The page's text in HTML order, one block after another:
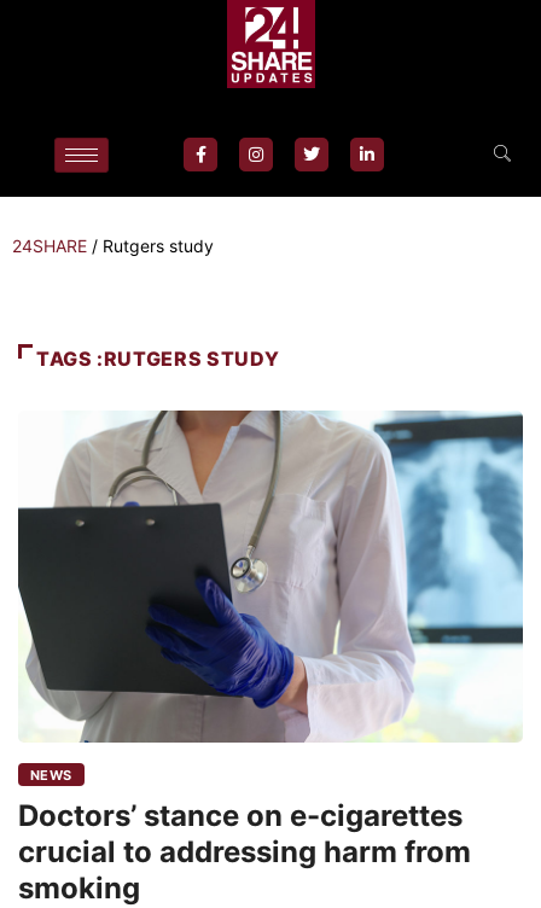
24SHARE / Rutgers study
TAGS :RUTGERS STUDY
NEWS
Doctors’ stance on e-cigarettes
crucial to addressing harm from
smoking